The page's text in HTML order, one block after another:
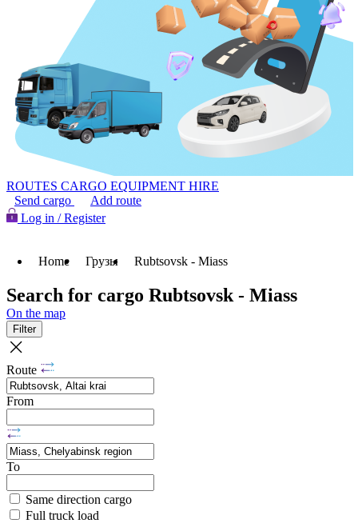
ROUTES CARGO EQUIPMENT HIRE
Send cargo
Add route
Log in / Register
Home Грузы Rubtsovsk - Miass
Search for cargo Rubtsovsk - Miass
On the map
Filter
Route
From
To
Same direction cargo
Full truck load